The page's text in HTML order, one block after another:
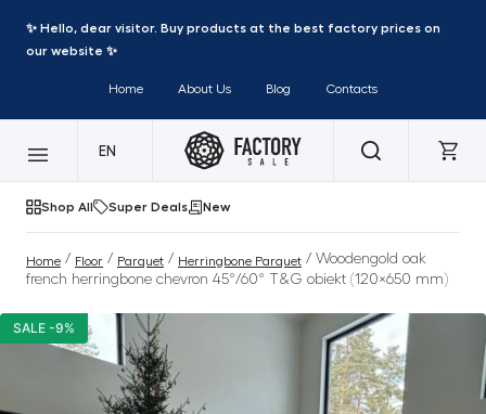
✨ Hello, dear visitor. Buy products at the best factory prices on
our website ✨
Home About Us Blog Contacts
EN
Shop All Super Deals New
Home / Floor / Parquet / Herringbone Parquet / Woodengold oak
french herringbone chevron 45°/60° T&G obiekt (120×650 mm)
SALE -9%